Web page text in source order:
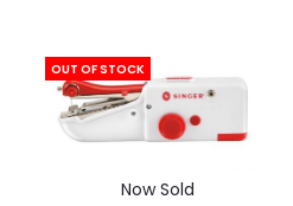
Now Sold
OUT OF STOCK